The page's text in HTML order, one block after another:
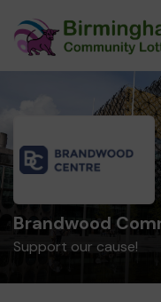
Brandwood
Support our cause!